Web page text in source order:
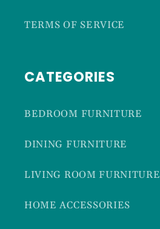
TERMS OF SERVICE
CATEGORIES
BEDROOM FURNITURE
DINING FURNITURE
LIVING ROOM FURNITURE
HOME ACCESSORIES